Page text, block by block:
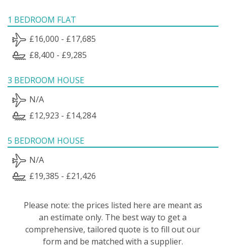
1 BEDROOM FLAT
£16,000 - £17,685
£8,400 - £9,285
3 BEDROOM HOUSE
N/A
£12,923 - £14,284
5 BEDROOM HOUSE
N/A
£19,385 - £21,426
Please note: the prices listed here are meant as
an estimate only. The best way to get a
comprehensive, tailored quote is to fill out our
form and be matched with a supplier.